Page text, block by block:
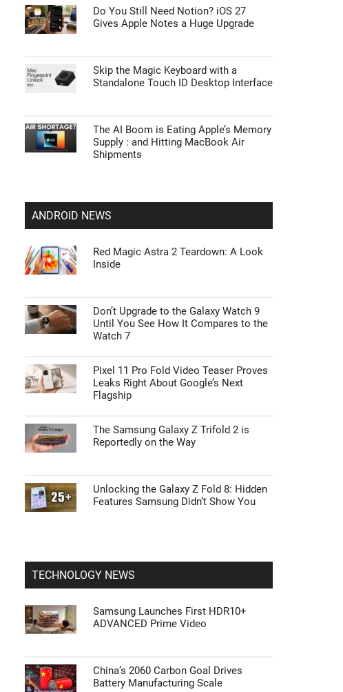
Do You Still Need Notion? iOS 27
Gives Apple Notes a Huge Upgrade
Skip the Magic Keyboard with a
Standalone Touch ID Desktop Interface
The AI Boom is Eating Apple’s Memory
Supply : and Hitting MacBook Air
Shipments
ANDROID NEWS
Red Magic Astra 2 Teardown: A Look
Inside
Don’t Upgrade to the Galaxy Watch 9
Until You See How It Compares to the
Watch 7
Pixel 11 Pro Fold Video Teaser Proves
Leaks Right About Google’s Next
Flagship
The Samsung Galaxy Z Trifold 2 is
Reportedly on the Way
Unlocking the Galaxy Z Fold 8: Hidden
Features Samsung Didn’t Show You
TECHNOLOGY NEWS
Samsung Launches First HDR10+
ADVANCED Prime Video
China’s 2060 Carbon Goal Drives
Battery Manufacturing Scale